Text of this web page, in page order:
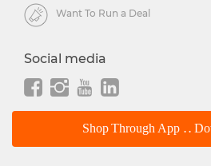
Want To Run a Deal
Social media
Shop Through App ..